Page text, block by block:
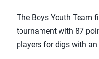
The Boys Youth Team
tournament with 87
players for digs with an